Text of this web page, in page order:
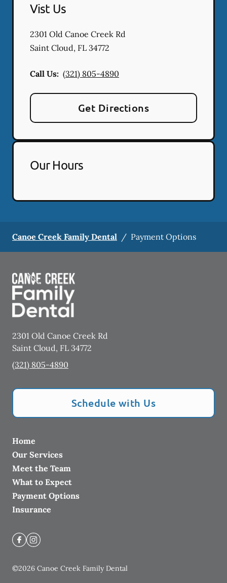
Vist Us
2301 Old Canoe Creek Rd
Saint Cloud, FL 34772
Call Us: (321) 805-4890
Get Directions
Our Hours
Canoe Creek Family Dental / Payment Options
2301 Old Canoe Creek Rd
Saint Cloud, FL 34772
(321) 805-4890
Schedule with Us
Home
Our Services
Meet the Team
What to Expect
Payment Options
Insurance
©2026 Canoe Creek Family Dental